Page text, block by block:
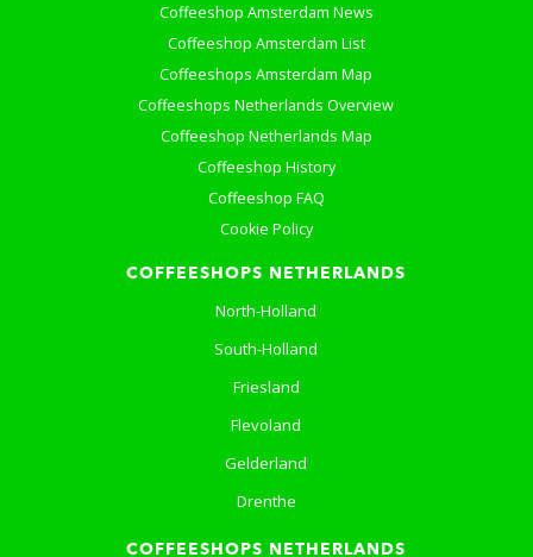
Coffeeshop Amsterdam News
Coffeeshop Amsterdam List
Coffeeshops Amsterdam Map
Coffeeshops Netherlands Overview
Coffeeshop Netherlands Map
Coffeeshop History
Coffeeshop FAQ
Cookie Policy
COFFEESHOPS NETHERLANDS
North-Holland
South-Holland
Friesland
Flevoland
Gelderland
Drenthe
COFFEESHOPS NETHERLANDS